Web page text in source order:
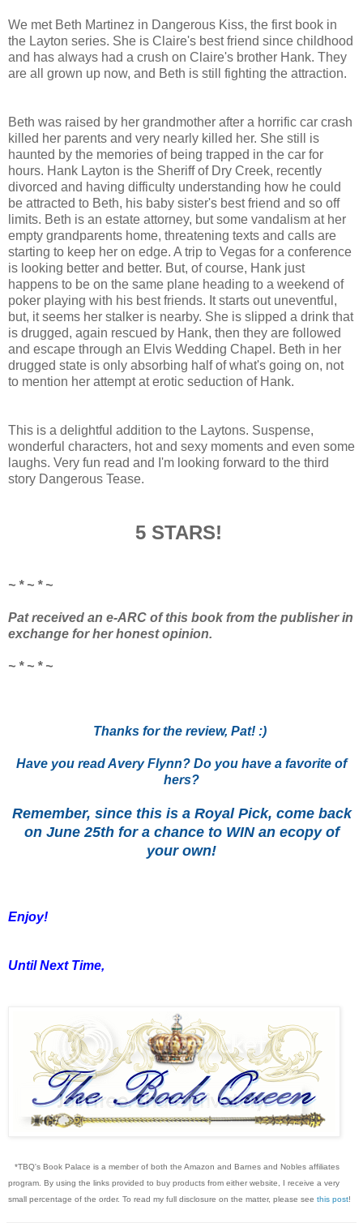
We met Beth Martinez in Dangerous Kiss, the first book in
the Layton series. She is Claire's best friend since childhood
and has always had a crush on Claire's brother Hank. They
are all grown up now, and Beth is still fighting the attraction.
Beth was raised by her grandmother after a horrific car crash
killed her parents and very nearly killed her. She still is
haunted by the memories of being trapped in the car for
hours. Hank Layton is the Sheriff of Dry Creek, recently
divorced and having difficulty understanding how he could
be attracted to Beth, his baby sister's best friend and so off
limits. Beth is an estate attorney, but some vandalism at her
empty grandparents home, threatening texts and calls are
starting to keep her on edge. A trip to Vegas for a conference
is looking better and better. But, of course, Hank just
happens to be on the same plane heading to a weekend of
poker playing with his best friends. It starts out uneventful,
but, it seems her stalker is nearby. She is slipped a drink that
is drugged, again rescued by Hank, then they are followed
and escape through an Elvis Wedding Chapel. Beth in her
drugged state is only absorbing half of what's going on, not
to mention her attempt at erotic seduction of Hank.
This is a delightful addition to the Laytons. Suspense,
wonderful characters, hot and sexy moments and even some
laughs. Very fun read and I'm looking forward to the third
story Dangerous Tease.
5 STARS!
~ * ~ * ~
Pat received an e-ARC of this book from the publisher in
exchange for her honest opinion.
~ * ~ * ~
Thanks for the review, Pat! :)
Have you read Avery Flynn? Do you have a favorite of
hers?
Remember, since this is a Royal Pick, come back
on June 25th for a chance to WIN an ecopy of
your own!
Enjoy!
Until Next Time,
*TBQ's Book Palace is a member of both the Amazon and Barnes and Nobles affiliates
program. By using the links provided to buy products from either website, I receive a very
small percentage of the order. To read my full disclosure on the matter, please see this post!